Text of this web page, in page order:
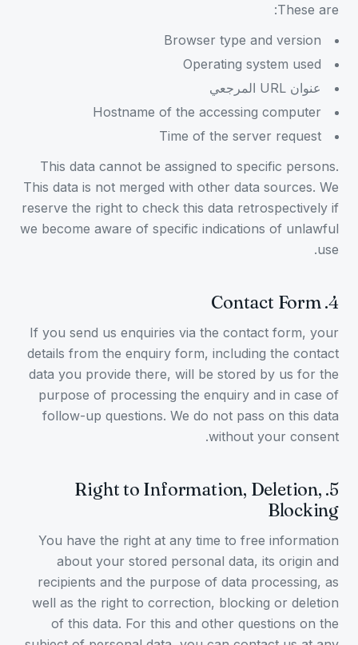
These are:
Browser type and version
Operating system used
عنوان URL المرجعي
Hostname of the accessing computer
Time of the server request
This data cannot be assigned to specific persons.
This data is not merged with other data sources. We
reserve the right to check this data retrospectively if
we become aware of specific indications of unlawful
use.
4
.
Contact Form
If you send us enquiries via the contact form, your
details from the enquiry form, including the contact
data you provide there, will be stored by us for the
purpose of processing the enquiry and in case of
follow-up questions. We do not pass on this data
without your consent.
5
.
Right to Information, Deletion,
Blocking
You have the right at any time to free information
about your stored personal data, its origin and
recipients and the purpose of data processing, as
well as the right to correction, blocking or deletion
of this data. For this and other questions on the